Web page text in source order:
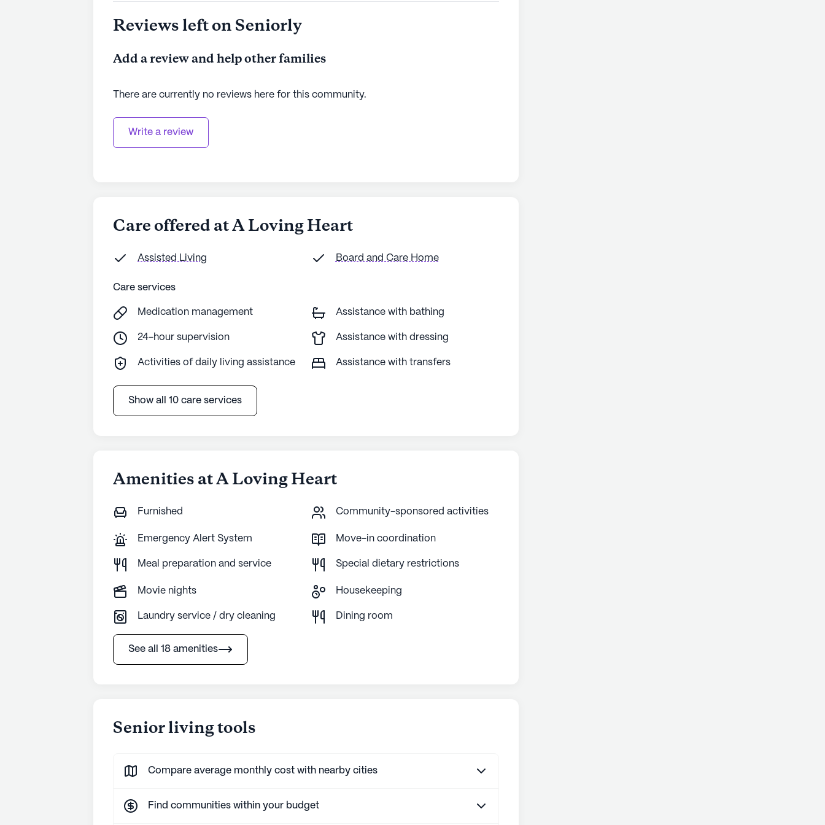
Reviews left on Seniorly
Add a review and help other families
There are currently no reviews here for this community.
Write a review
Care offered at A Loving Heart
Assisted Living Board and Care Home
Care services
Medication management Assistance with bathing
24-hour supervision Assistance with dressing
Activities of daily living assistance Assistance with transfers
Show all 10 care services
Amenities at A Loving Heart
Furnished Community-sponsored activities
Emergency Alert System Move-in coordination
Meal preparation and service Special dietary restrictions
Movie nights Housekeeping
Laundry service / dry cleaning Dining room
See all 18 amenities
Senior living tools
Compare average monthly cost with nearby cities
Find communities within your budget